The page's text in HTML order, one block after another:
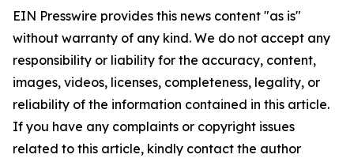
EIN Presswire provides this news content "as is"
without warranty of any kind. We do not accept any
responsibility or liability for the accuracy, content,
images, videos, licenses, completeness, legality, or
reliability of the information contained in this article.
If you have any complaints or copyright issues
related to this article, kindly contact the author